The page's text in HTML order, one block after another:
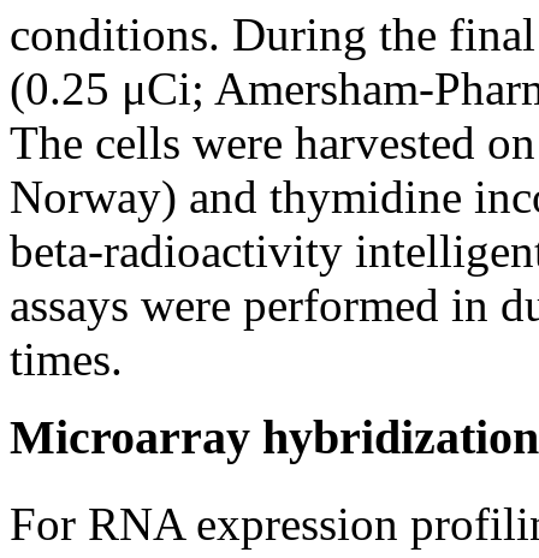
conditions. During the
(0.25 μCi; Amersham-
The cells were harvested
Norway) and thymidine
beta-radioactivity
assays were performed in
times.
Microarray hybridization
For RNA expression